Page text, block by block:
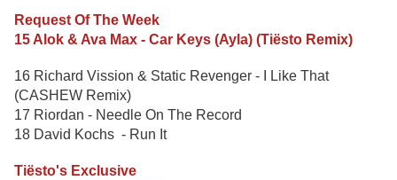
Request Of The Week
15 Alok & Ava Max - Car Keys (Ayla) (Tiësto Remix)
16 Richard Vission & Static Revenger - I Like That
(CASHEW Remix)
17 Riordan - Needle On The Record
18 David Kochs - Run It
Tiësto's Exclusive